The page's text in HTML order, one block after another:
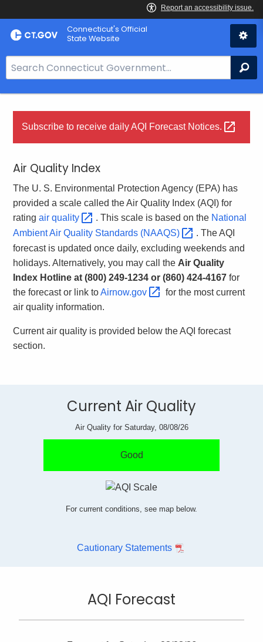
Skip
to
Connecticut's Official
State Website
e
a
Subscribe to receive daily AQI Forecast Notices.
Air Quality Index
The U. S. Environmental Protection Agency (EPA) has
provided a scale called the Air Quality Index (AQI) for
ratingairquality . This scale is based on the National
Ambient Air Quality Standards (NAAQS)
. The AQI
forecast is updated once daily, excluding weekends and
holidays. Alternatively, you may call the Air Quality
Index Hotline at (800) 249-1234 or (860) 424-4167 for
the forecast or link toAirnow.gov
for the most current
air quality information.
Current air quality is provided below the AQI forecast
section.
Current Air Quality
Air Quality for Saturday, 08/08/26
Good
For current conditions, see map below.
Cautionary Statements
AQI Forecast